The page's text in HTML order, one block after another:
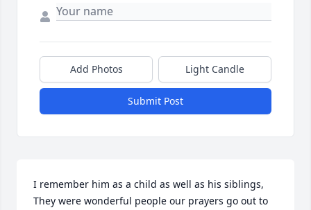
Add Photos Light Candle
Submit Post
I remember him as a child as well as his siblings,
They were wonderful people our prayers go out to